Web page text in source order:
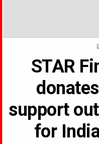
STAR
support
for